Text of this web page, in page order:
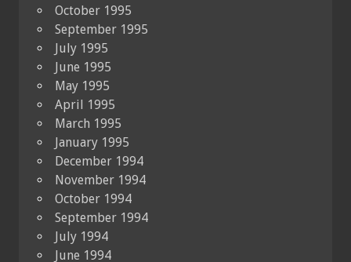
October 1995
September 1995
July 1995
June 1995
May 1995
April 1995
March 1995
January 1995
December 1994
November 1994
October 1994
September 1994
July 1994
June 1994